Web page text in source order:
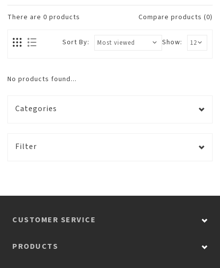
There are 0 products Compare products (0)
Show:
Sort By:
No products found...
Categories
Filter
CUSTOMER SERVICE
PRODUCTS